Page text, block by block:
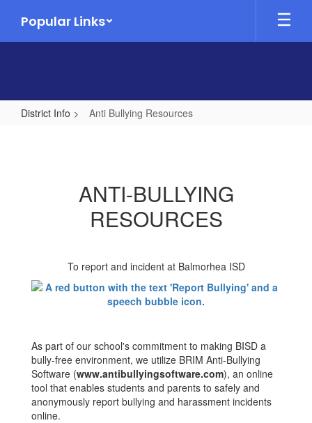
main
Popular Links
District Info Anti Bullying Resources
ANTI-BULLYING
RESOURCES
To report and incident at Balmorhea ISD
As part of our school's commitment to making BISD a
bully-free environment, we utilize BRIM Anti-Bullying
Software (www.antibullyingsoftware.com), an online
tool that enables students and parents to safely and
anonymously report bullying and harassment incidents
online.